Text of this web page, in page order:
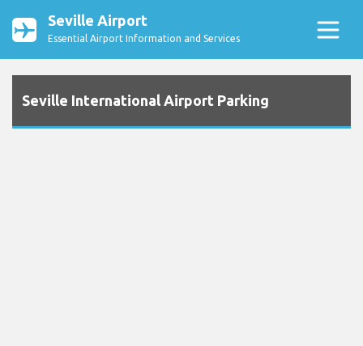
Seville Airport
Essential Airport Information and Services
Seville International Airport Parking